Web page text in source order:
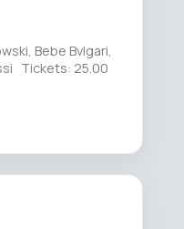
Bebe Bvlgari,
Tickets: 25.00